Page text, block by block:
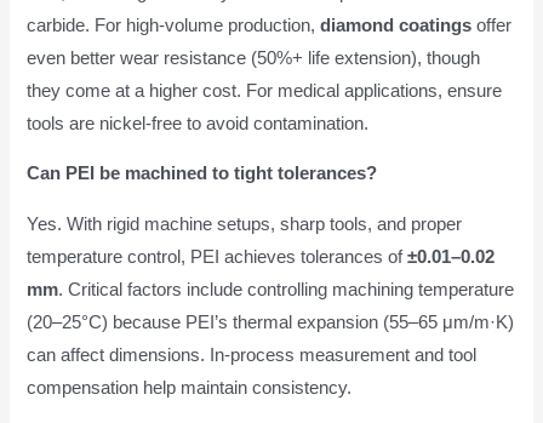
carbide. For high-volume production,diamond coatings offer
even better wear resistance (50%+ life extension), though
they come at a higher cost. For medical applications, ensure
tools are nickel-free to avoid contamination.
Can PEI be machined to tight tolerances?
Yes. With rigid machine setups, sharp tools, and proper
temperature control, PEI achieves tolerances of±0.01–0.02
mm. Critical factors include controlling machining temperature
(20–25°C) because PEI’s thermal expansion (55–65 μm/m·K)
can affect dimensions. In-process measurement and tool
compensation help maintain consistency.